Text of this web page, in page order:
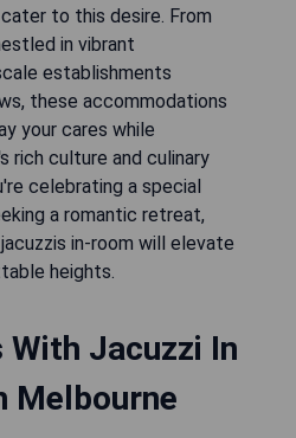
to this desire. From
in vibrant
establishments
these accommodations
your cares while
rich culture and culinary
celebrating a special
a romantic retreat,
in-room will elevate
heights.
Jacuzzi In
Melbourne